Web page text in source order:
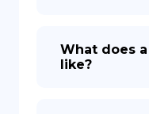
What does
like?